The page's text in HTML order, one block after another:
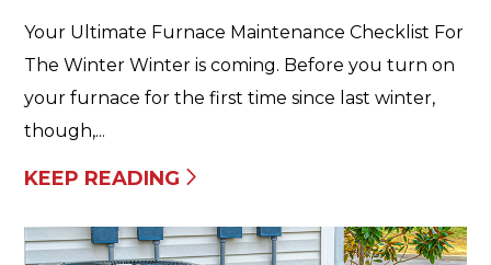
Your Ultimate Furnace Maintenance Checklist For
The Winter Winter is coming. Before you turn on
your furnace for the first time since last winter,
though,...
KEEP READING